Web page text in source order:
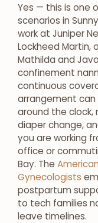
Yes — this is one
scenarios in
work at Juniper
Lockheed
Mathilda and
confinement
continuous
arrangement can
around the
diaper change,
you are working
office or
Bay. The
Gynecologists
postpartum
to tech families
leave timelines.